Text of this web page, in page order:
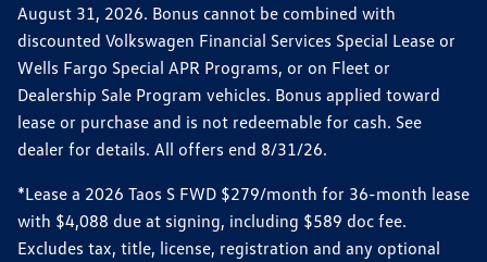
August 31, 2026. Bonus cannot be combined with
discounted Volkswagen Financial Services Special Lease or
Wells Fargo Special APR Programs, or on Fleet or
Dealership Sale Program vehicles. Bonus applied toward
lease or purchase and is not redeemable for cash. See
dealer for details. All offers end 8/31/26.
*Lease a 2026 Taos S FWD $279/month for 36-month lease
with $4,088 due at signing, including $589 doc fee.
Excludes tax, title, license, registration and any optional